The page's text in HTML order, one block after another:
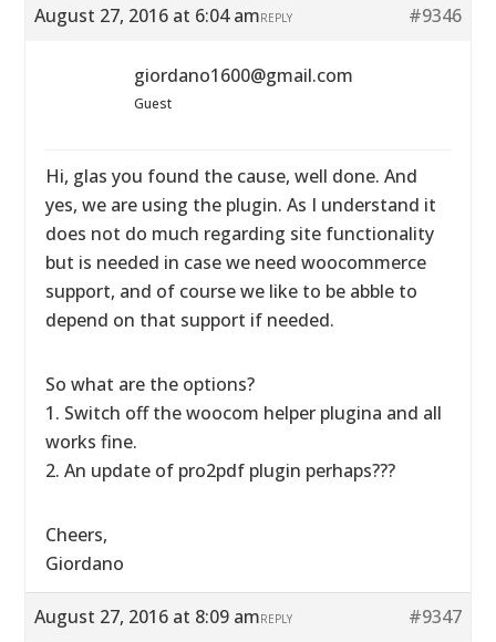
August 27, 2016 at 6:04 am #9346
REPLY
giordano1600@gmail.com
Guest
Hi, glas you found the cause, well done. And
yes, we are using the plugin. As I understand it
does not do much regarding site functionality
but is needed in case we need woocommerce
support, and of course we like to be abble to
depend on that support if needed.
So what are the options?
1. Switch off the woocom helper plugina and all
works fine.
2. An update of pro2pdf plugin perhaps???
Cheers,
Giordano
August 27, 2016 at 8:09 am #9347
REPLY